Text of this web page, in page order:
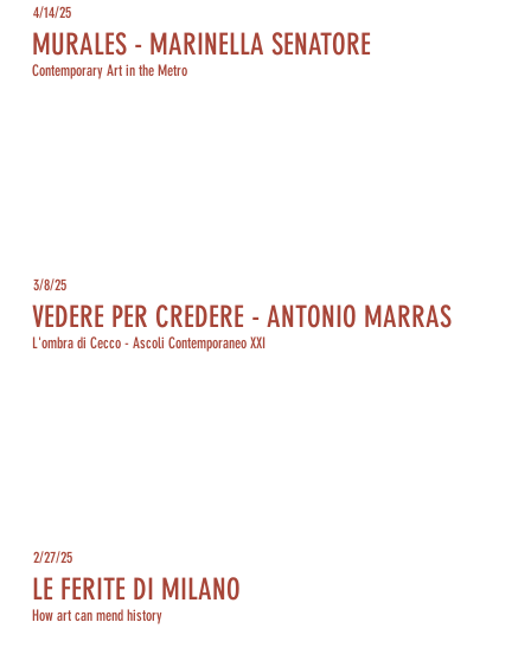
MURALES - MARINELLA SENATORE
4/14/25
Contemporary Art in the Metro
VEDERE PER CREDERE - ANTONIO MARRAS
3/8/25
L'ombra di Cecco - Ascoli Contemporaneo XXI
LE FERITE DI MILANO
2/27/25
How art can mend history